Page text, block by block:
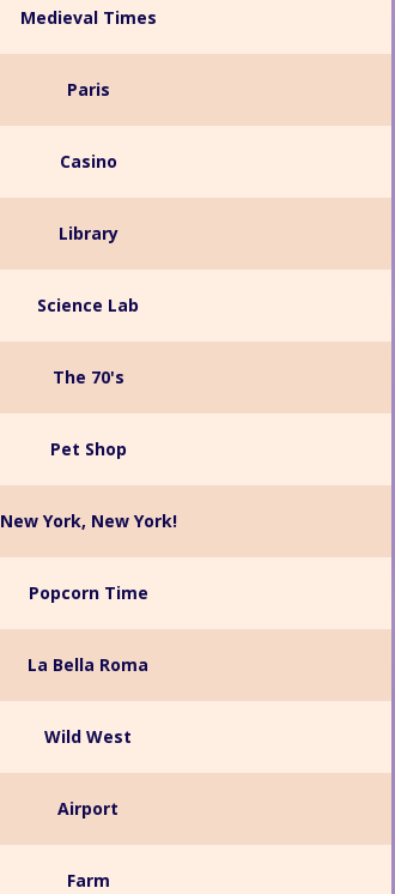
Medieval Times
Paris
Casino
Library
Science Lab
The 70's
Pet Shop
New York, New York!
Popcorn Time
La Bella Roma
Wild West
Airport
Farm